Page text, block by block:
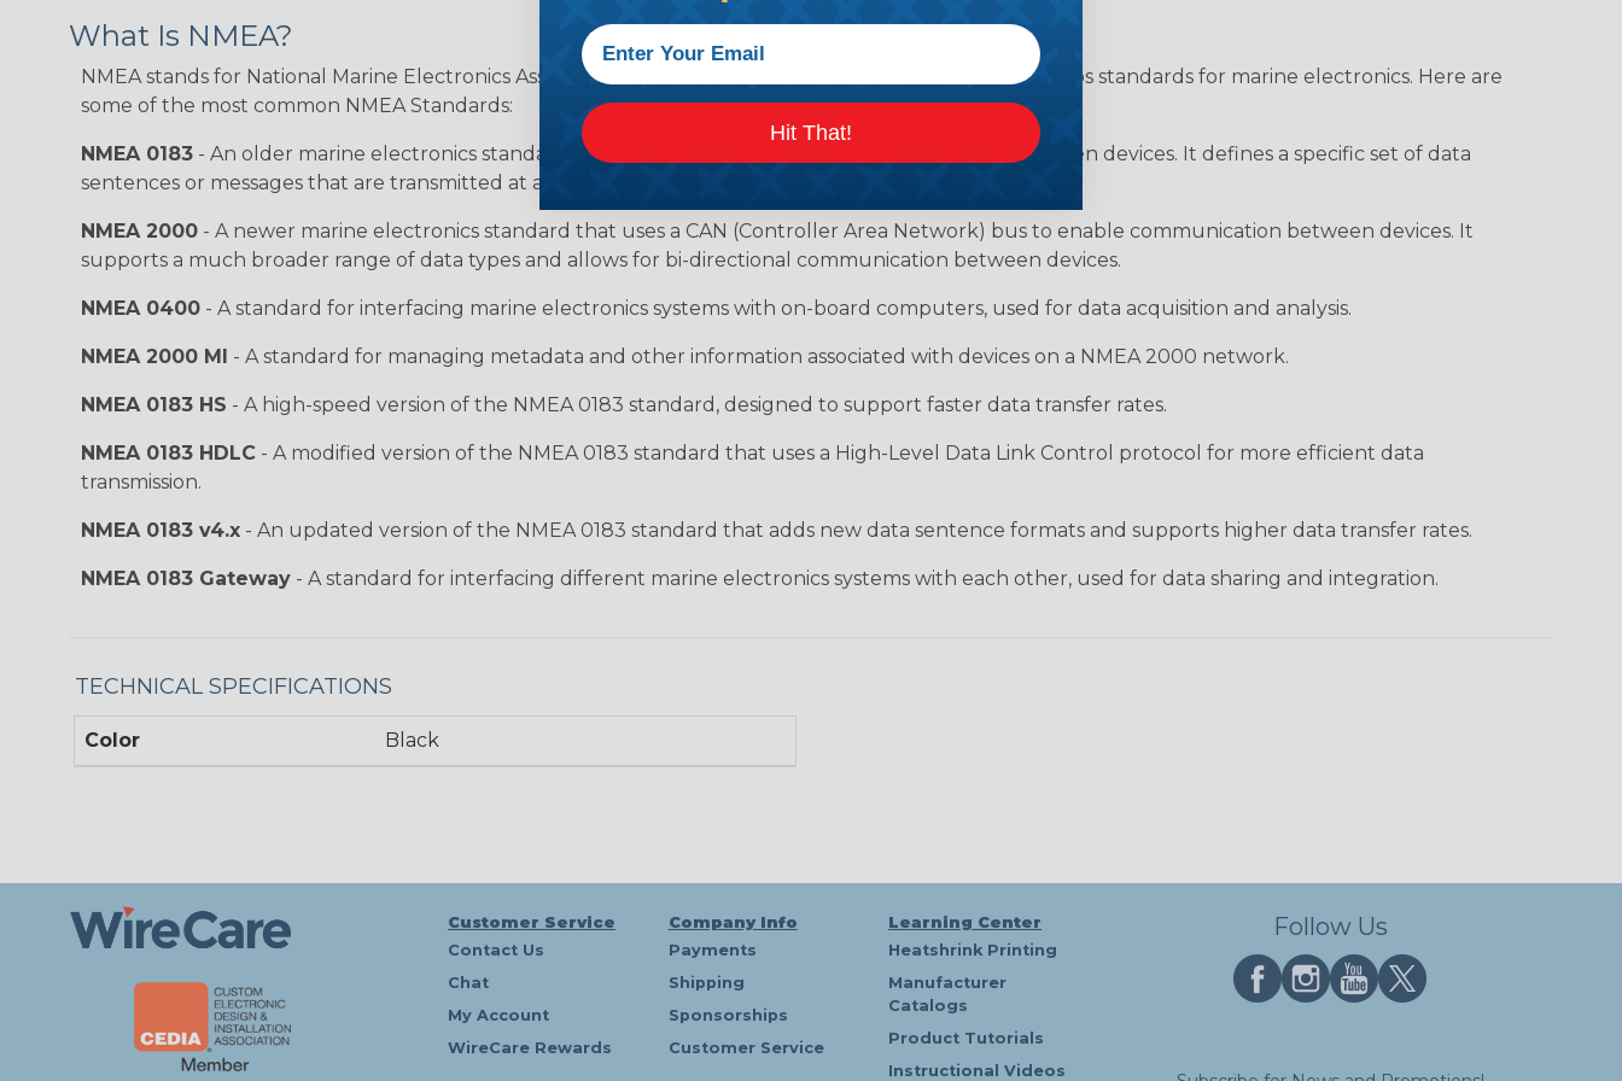
What Is NMEA?
NMEA stands for National Marine Electronics Association, which is an American organization that develops standards for marine electronics. Here are
some of the most common NMEA Standards:
NMEA 0183 - An older marine electronics standard that uses a serial connection to transmit data between devices. It defines a specific set of data
sentences or messages that are transmitted at a particular baud rate.
NMEA 2000 - A newer marine electronics standard that uses a CAN (Controller Area Network) bus to enable communication between devices. It
supports a much broader range of data types and allows for bi-directional communication between devices.
NMEA 0400 - A standard for interfacing marine electronics systems with on-board computers, used for data acquisition and analysis.
NMEA 2000 MI - A standard for managing metadata and other information associated with devices on a NMEA 2000 network.
NMEA 0183 HS - A high-speed version of the NMEA 0183 standard, designed to support faster data transfer rates.
NMEA 0183 HDLC - A modified version of the NMEA 0183 standard that uses a High-Level Data Link Control protocol for more efficient data
transmission.
NMEA 0183 v4.x - An updated version of the NMEA 0183 standard that adds new data sentence formats and supports higher data transfer rates.
NMEA 0183 Gateway - A standard for interfacing different marine electronics systems with each other, used for data sharing and integration.
TECHNICAL SPECIFICATIONS
Color Black
Customer Service
Contact Us
Chat
My Account
WireCare Rewards
Company Info
Payments
Shipping
Sponsorships
Customer Service
Learning Center
Heatshrink Printing
Manufacturer
Catalogs
Product Tutorials
Instructional Videos
Follow Us
Hit That!